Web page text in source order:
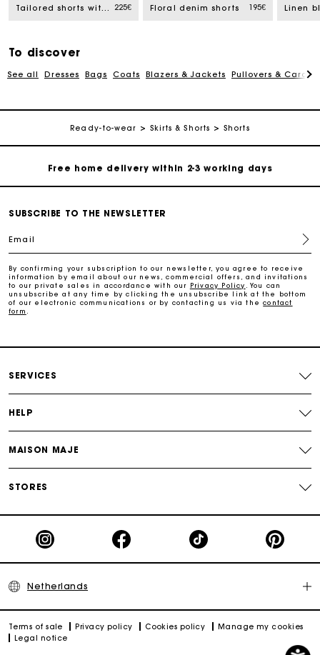
Tailored shorts with lurex 225€ Floral denim shorts 195€ Linen
To discover
See all Dresses Bags Coats Blazers & Jackets Pullovers &
Ready-to-wear Skirts & Shorts Shorts
Free home delivery within 2-3 working days
Track my order
Free home delivery within 2-3 working days
Track my order
SUBSCRIBE TO THE NEWSLETTER
Email
By confirming your subscription to our newsletter, you agree to receive
information by email about our news, commercial offers, and invitations
to our private sales in accordance with our Privacy Policy
. You can
unsubscribe at any time by clicking the unsubscribe link at the bottom
of our electronic communications or by contacting us via thecontact
form
SERVICES
HELP
MAISON MAJE
STORES
Netherlands
Terms of sale Privacy policy Cookies policy
Manage my cookies
Legal notice